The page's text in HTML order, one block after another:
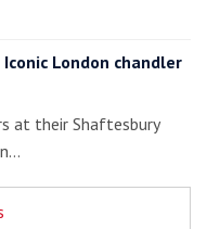
London chandler
at their Shaftesbury